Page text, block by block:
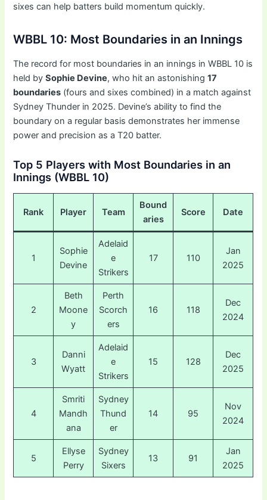
sixes can help batters build momentum quickly.
WBBL 10: Most Boundaries in an Innings
The record for most boundaries in an innings in WBBL 10 is
held bySophie Devine, who hit an astonishing17
boundaries (fours and sixes combined) in a match against
Sydney Thunder in 2025. Devine’s ability to find the
boundary on a regular basis demonstrates her immense
power and precision as a T20 batter.
Top 5 Players with Most Boundaries in an
Innings (WBBL 10)
Rank Player Team
Bound
aries
Score Date
1
Sophie
Devine
Adelaid
e
Strikers
17 110
Jan
2025
2
Beth
Moone
y
Perth
Scorch
ers
16 118
Dec
2024
3
Danni
Wyatt
Adelaid
e
Strikers
15 128
Dec
2025
4
Smriti
Mandh
ana
Sydney
Thund
er
14 95
Nov
2024
5
Ellyse
Perry
Sydney
Sixers
13 91
Jan
2025